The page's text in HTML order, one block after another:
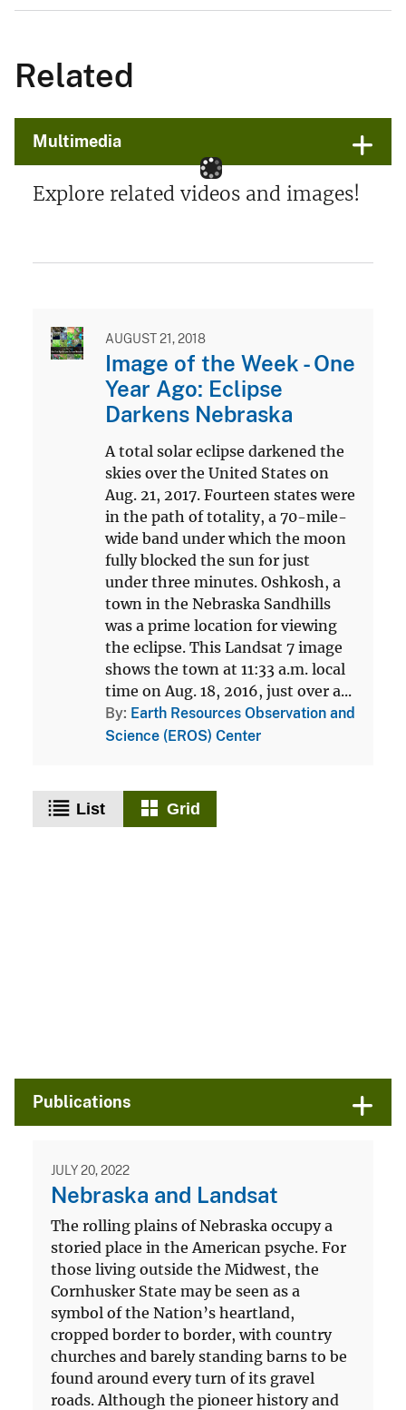
Related
Multimedia
Explore related videos and images!
AUGUST 21, 2018
Image of the Week - One
Year Ago: Eclipse
Darkens Nebraska
A total solar eclipse darkened the
skies over the United States on
Aug. 21, 2017. Fourteen states were
in the path of totality, a 70-mile-
wide band under which the moon
fully blocked the sun for just
under three minutes. Oshkosh, a
town in the Nebraska Sandhills
was a prime location for viewing
the eclipse. This Landsat 7 image
shows the town at 11:33 a.m. local
time on Aug. 18, 2016, just over a...
By Earth Resources Observation and
Science (EROS) Center
List Grid
Publications
JULY 20, 2022
Nebraska and Landsat
The rolling plains of Nebraska occupy a
storied place in the American psyche. For
those living outside the Midwest, the
Cornhusker State may be seen as a
symbol of the Nation’s heartland,
cropped border to border, with country
churches and barely standing barns to be
found around every turn of its gravel
roads. Although the pioneer history and